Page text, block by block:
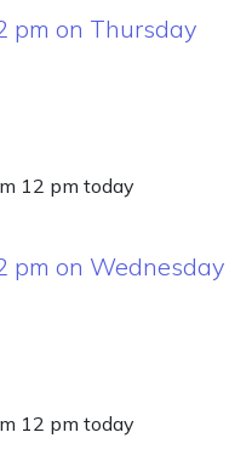
pm on Thursday
12 pm today
pm on Wednesday
12 pm today